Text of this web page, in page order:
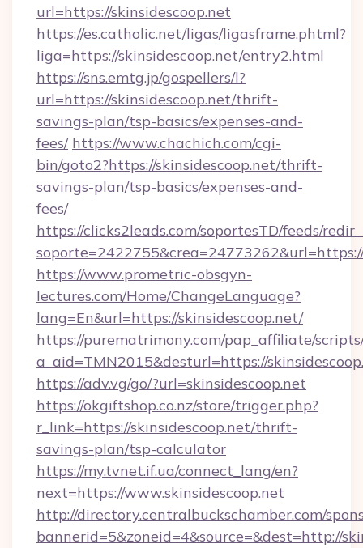
url=https://skinsidescoop.net
https://es.catholic.net/ligas/ligasframe.phtml?
liga=https://skinsidescoop.net/entry2.html
https://sns.emtg.jp/gospellers/l?
url=https://skinsidescoop.net/thrift-
savings-plan/tsp-basics/expenses-and-
fees/ https://www.chachich.com/cgi-
bin/goto2?https://skinsidescoop.net/thrift-
savings-plan/tsp-basics/expenses-and-
fees/
https://clicks2leads.com/soportesTD/feeds/
https://www.prometric-obsgyn-
lectures.com/Home/ChangeLanguage?
lang=En&url=https://skinsidescoop.net/
https://purematrimony.com/pap_affiliate/
a_aid=TMN2015&desturl=https://
https://adv.vg/go/?url=skinsidescoop.net
https://okgiftshop.co.nz/store/trigger.php?
r_link=https://skinsidescoop.net/thrift-
savings-plan/tsp-calculator
https://my.tvnet.if.ua/connect_lang/en?
next=https://www.skinsidescoop.net
http://directory.centralbuckschamber.com/
bannerid=5&zoneid=4&source=&dest=http://